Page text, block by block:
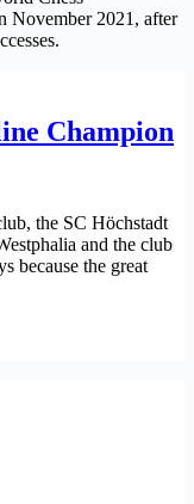
November 2021, after
Champion
the SC Höchstadt
and the club
because the great